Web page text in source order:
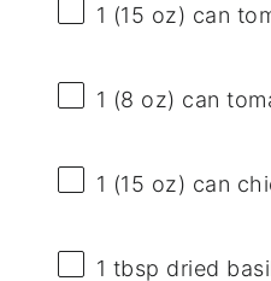
1 (15 oz) can
1 (8 oz) can
1 (15 oz) can
1 tbsp dried